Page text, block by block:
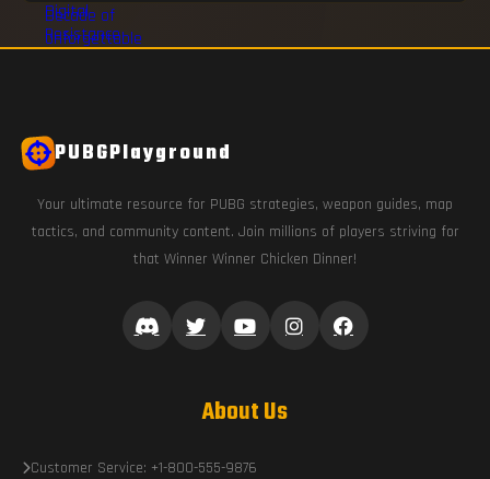
PUBGPlayground
Your ultimate resource for PUBG strategies, weapon guides, map
tactics, and community content. Join millions of players striving for
that Winner Winner Chicken Dinner!
About Us
Customer Service: +1-800-555-9876